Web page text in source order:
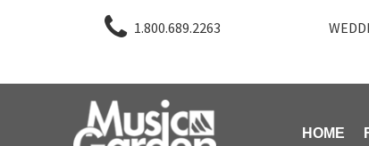
1.800.689.2263
HOME